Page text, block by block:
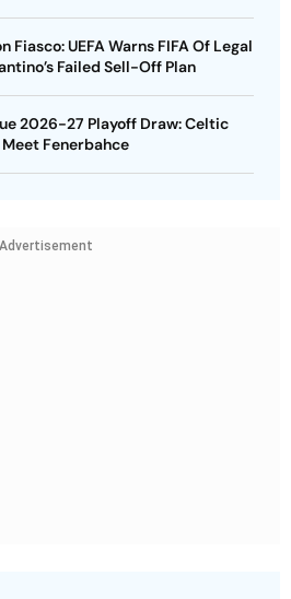
UEFA Warns FIFA Of Legal
Failed Sell-Off Plan
2026-27 Playoff Draw: Celtic
Meet Fenerbahce
Advertisement